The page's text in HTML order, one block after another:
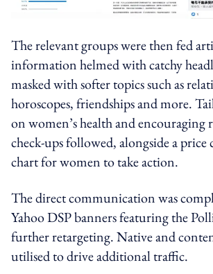
The relevant groups were then fed
information helmed with catchy
masked with softer topics such as
horoscopes, friendships and more.
on women’s health and
check-ups followed, alongside a price
chart for women to take action.
The direct communication was
Yahoo DSP banners featuring the
further retargeting. Native and
utilised to drive additional traffic.